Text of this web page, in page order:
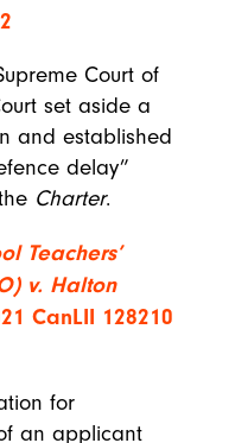
Court of
set aside a
and established
delay”
Charter.
Teachers’
v. Halton
CanLII 128210
for
an applicant